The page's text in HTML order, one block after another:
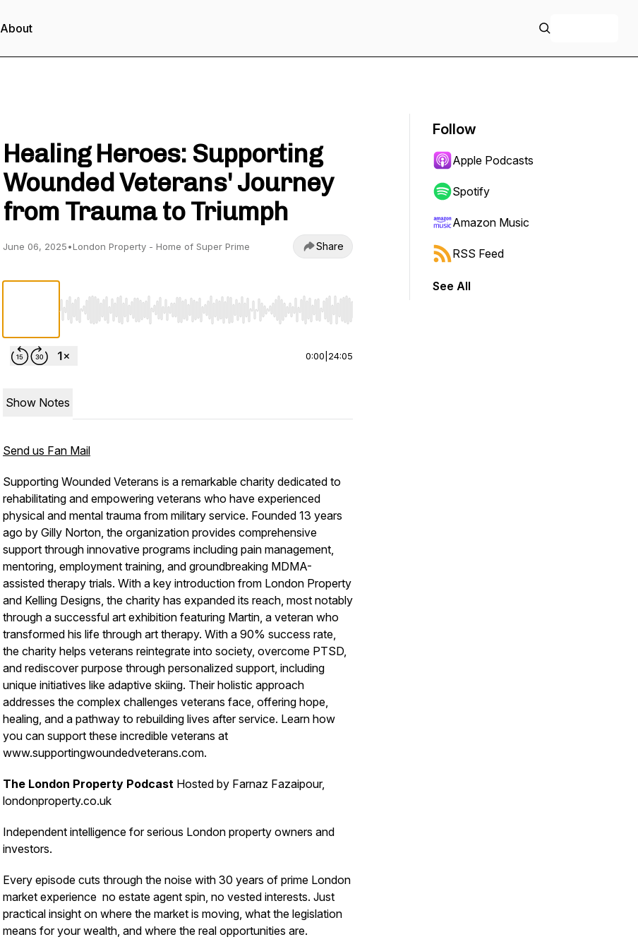
About
Healing Heroes: Supporting
Wounded Veterans' Journey
from Trauma to Triumph
June 06, 2025•London Property - Home of Super Prime Share
Use Left/Right to seek, Home/End to jump to start or end. Hold shift to jump forward or backward.
0:00 24:05
Show Notes
Send us Fan Mail
Supporting Wounded Veterans is a remarkable charity dedicated to
rehabilitating and empowering veterans who have experienced
physical and mental trauma from military service. Founded 13 years
ago by Gilly Norton, the organization provides comprehensive
support through innovative programs including pain management,
mentoring, employment training, and groundbreaking MDMA-
assisted therapy trials. With a key introduction from London Property
and Kelling Designs, the charity has expanded its reach, most notably
through a successful art exhibition featuring Martin, a veteran who
transformed his life through art therapy. With a 90% success rate,
the charity helps veterans reintegrate into society, overcome PTSD,
and rediscover purpose through personalized support, including
unique initiatives like adaptive skiing. Their holistic approach
addresses the complex challenges veterans face, offering hope,
healing, and a pathway to rebuilding lives after service. Learn how
you can support these incredible veterans at
www.supportingwoundedveterans.com.
The London Property Podcast Hosted by Farnaz Fazaipour,
londonproperty.co.uk
Independent intelligence for serious London property owners and
investors.
Every episode cuts through the noise with 30 years of prime London
market experience no estate agent spin, no vested interests. Just
practical insight on where the market is moving, what the legislation
means for your wealth, and where the real opportunities are.
Follow
Apple Podcasts
Spotify
Amazon Music
RSS Feed
See All